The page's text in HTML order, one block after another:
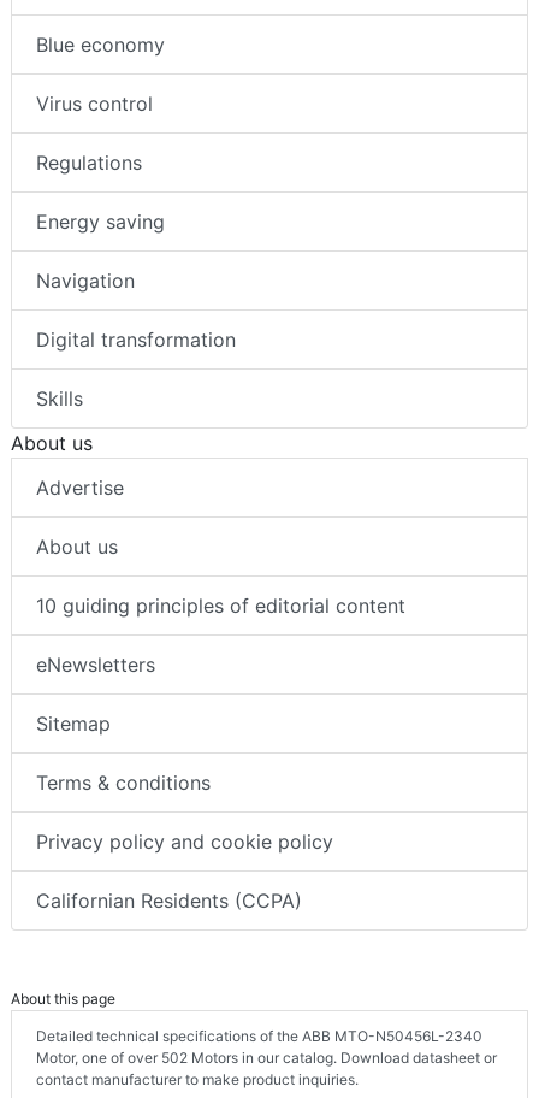
Blue economy
Virus control
Regulations
Energy saving
Navigation
Digital transformation
Skills
About us
Advertise
About us
10 guiding principles of editorial content
eNewsletters
Sitemap
Terms & conditions
Privacy policy and cookie policy
Californian Residents (CCPA)
About this page
Detailed technical specifications of the ABB MTO-N50456L-2340
Motor, one of over 502 Motors in our catalog. Download datasheet or
contact manufacturer to make product inquiries.